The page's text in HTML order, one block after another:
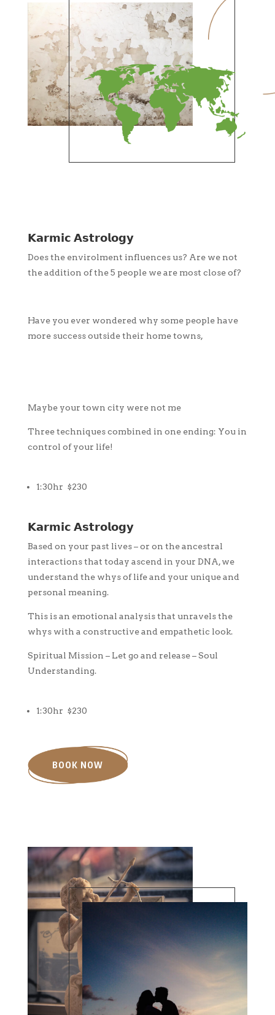
𝗞𝗮𝗿𝗺𝗶𝗰 𝗔𝘀𝘁𝗿𝗼𝗹𝗼𝗴𝘆
Does the envirolment influences us? Are we not
the addition of the 5 people we are most close of?
Have you ever wondered why some people have
more success outside their home towns,
Maybe your town city were not me
Three techniques combined in one ending: You in
control of your life!
1:30hr $230
𝗞𝗮𝗿𝗺𝗶𝗰 𝗔𝘀𝘁𝗿𝗼𝗹𝗼𝗴𝘆
Based on your past lives – or on the ancestral
interactions that today ascend in your DNA, we
understand the whys of life and your unique and
personal meaning.
This is an emotional analysis that unravels the
whys with a constructive and empathetic look.
Spiritual Mission – Let go and release – Soul
Understanding.
1:30hr $230
BOOK NOW